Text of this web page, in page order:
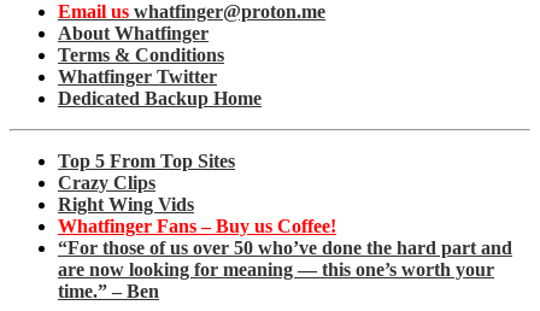
Email us whatfinger@proton.me
About Whatfinger
Terms & Conditions
Whatfinger Twitter
Dedicated Backup Home
Top 5 From Top Sites
Crazy Clips
Right Wing Vids
Whatfinger Fans – Buy us Coffee!
“For those of us over 50 who’ve done the hard part and
are now looking for meaning — this one’s worth your
time.” – Ben